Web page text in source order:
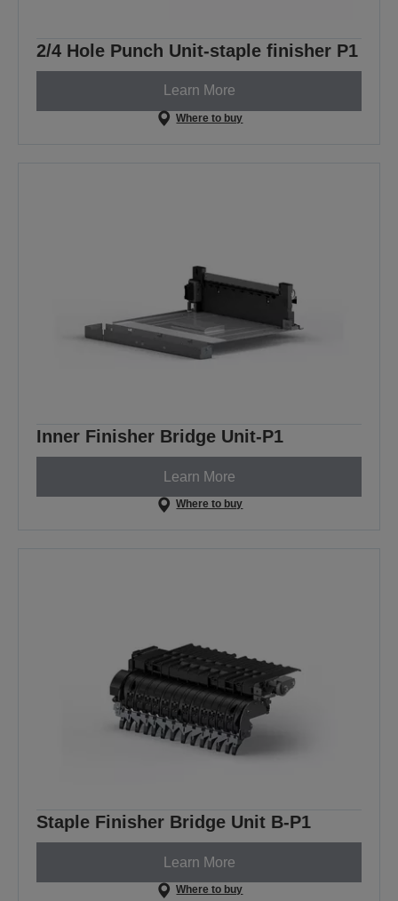
2/4 Hole Punch Unit-staple finisher P1
Learn More
Where to buy
Inner Finisher Bridge Unit-P1
Learn More
Where to buy
Staple Finisher Bridge Unit B-P1
Learn More
Where to buy